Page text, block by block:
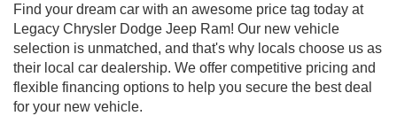
Find your dream car with an awesome price tag today at
Legacy Chrysler Dodge Jeep Ram! Our new vehicle
selection is unmatched, and that's why locals choose us as
their local car dealership. We offer competitive pricing and
flexible financing options to help you secure the best deal
for your new vehicle.